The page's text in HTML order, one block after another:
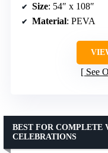
Size: 54″ x 108″
Material: PEVA
See
BEST FOR COMPLETE
CELEBRATIONS